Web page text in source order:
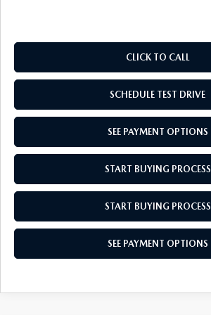
CLICK TO CALL
SCHEDULE TEST DRIVE
SEE PAYMENT OPTIONS
START BUYING PROCESS
START BUYING PROCESS
SEE PAYMENT OPTIONS